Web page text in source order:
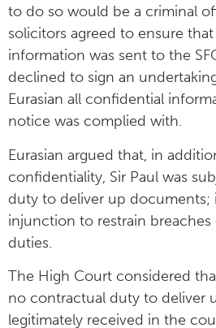
to do so would be a criminal
solicitors agreed to ensure
information was sent to the
declined to sign an
Eurasian all confidential
notice was complied with.
Eurasian argued that, in
confidentiality, Sir Paul was
duty to deliver up documents;
injunction to restrain breaches
duties.
The High Court considered
no contractual duty to deliver
legitimately received in the